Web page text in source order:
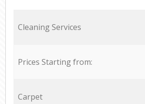
Cleaning Services
Prices Starting from:
Carpet